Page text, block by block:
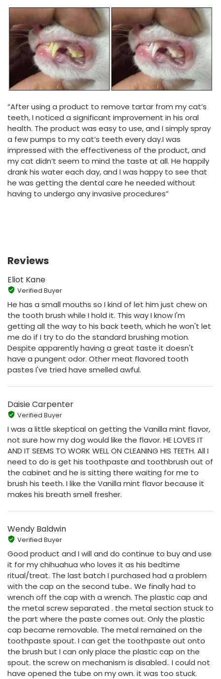
“After using a product to remove tartar from my cat’s
teeth, I noticed a significant improvement in his oral
health. The product was easy to use, and I simply spray
a few pumps to my cat’s teeth every day.I was
impressed with the effectiveness of the product, and
my cat didn’t seem to mind the taste at all. He happily
drank his water each day, and I was happy to see that
he was getting the dental care he needed without
having to undergo any invasive procedures”
Reviews
Eliot Kane
Verified Buyer
He has a small mouths so I kind of let him just chew on
the tooth brush while I hold it. This way I know I'm
getting all the way to his back teeth, which he won't let
me do if I try to do the standard brushing motion.
Despite apparently having a great taste it doesn't
have a pungent odor. Other meat flavored tooth
pastes I've tried have smelled awful.
Daisie Carpenter
Verified Buyer
I was a little skeptical on getting the Vanilla mint flavor,
not sure how my dog would like the flavor. HE LOVES IT
AND IT SEEMS TO WORK WELL ON CLEANING HIS TEETH. All I
need to do is get his toothpaste and toothbrush out of
the cabinet and he is sitting there waiting for me to
brush his teeth. I like the Vanilla mint flavor because it
makes his breath smell fresher.
Wendy Baldwin
Verified Buyer
Good product and I will and do continue to buy and use
it for my chihuahua who loves it as his bedtime
ritual/treat. The last batch I purchased had a problem
with the cap on the second tube.. We finally had to
wrench off the cap with a wrench. The plastic cap and
the metal screw separated . the metal section stuck to
the part where the paste comes out. Only the plastic
cap became removable. The metal remained on the
toothpaste spout. I can get the toothpaste out onto
the brush but I can only place the plastic cap on the
spout. the screw on mechanism is disabled.. I could not
have opened the tube on my own. it was too stuck.